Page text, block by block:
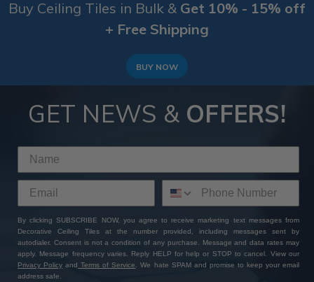
Buy Ceiling Tiles in Bulk & Get 10% - 15% off
+ Free Shipping
BUY NOW
GET NEWS & OFFERS!
By clicking SUBSCRIBE NOW, you agree to receive marketing text messages from
Decorative Ceiling Tiles at the number provided, including messages sent by
autodialer. Consent is not a condition of any purchase. Message and data rates may
apply. Message frequency varies. Reply HELP for help or STOP to cancel. View our
Privacy Policy and Terms of Service. We hate SPAM and promise to keep your email
address safe.